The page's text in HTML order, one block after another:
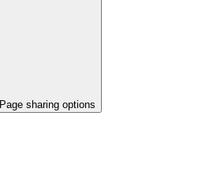
Page sharing options